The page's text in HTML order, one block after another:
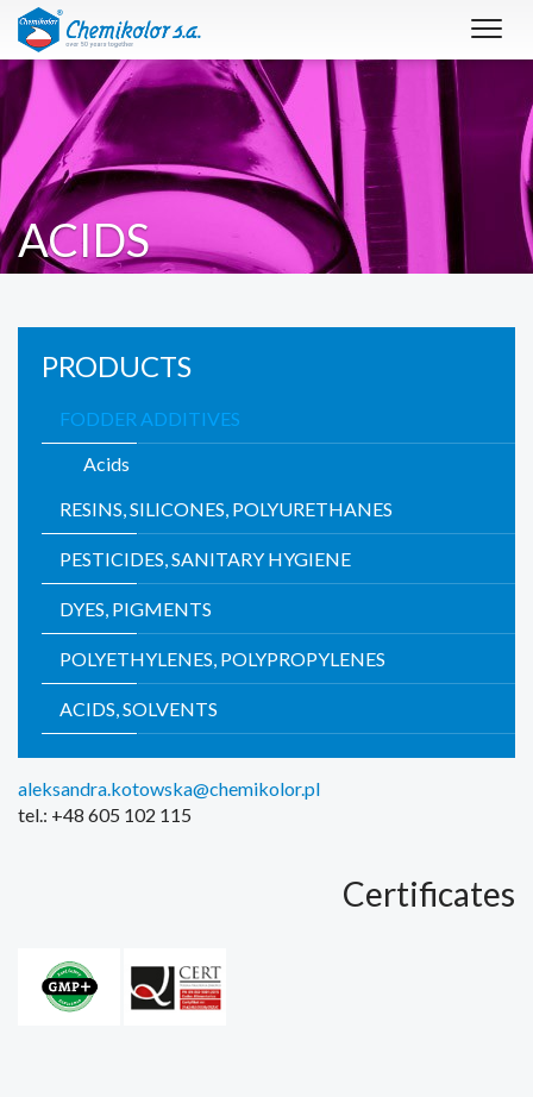
ACIDS
PRODUCTS
FODDER ADDITIVES
Acids
RESINS, SILICONES, POLYURETHANES
PESTICIDES, SANITARY HYGIENE
DYES, PIGMENTS
POLYETHYLENES, POLYPROPYLENES
ACIDS, SOLVENTS
aleksandra.kotowska@chemikolor.pl
tel.: +48 605 102 115
Certificates